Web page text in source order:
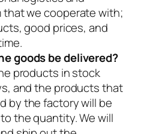
we cooperate with;
good prices, and
goods be delivered?
products in stock
and the products that
by the factory will be
the quantity. We will